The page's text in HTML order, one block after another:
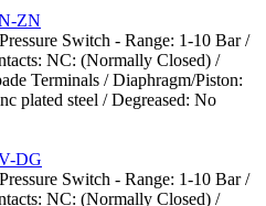
ZN
Switch - Range: 1-10 Bar /
NC: (Normally Closed) /
Terminals / Diaphragm/Piston:
plated steel / Degreased: No
DG
Switch - Range: 1-10 Bar /
NC: (Normally Closed) /